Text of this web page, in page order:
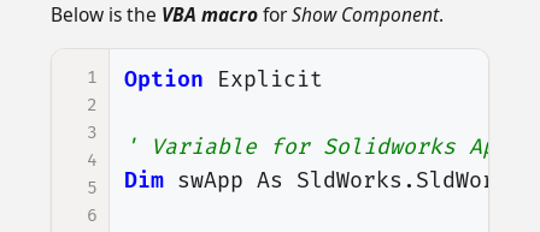
Below is the VBA macroforShow Component.
1
2
3
4
5
6
Option Explicit
' Variable for Solidworks
Dim swApp As SldWorks . SldWorks